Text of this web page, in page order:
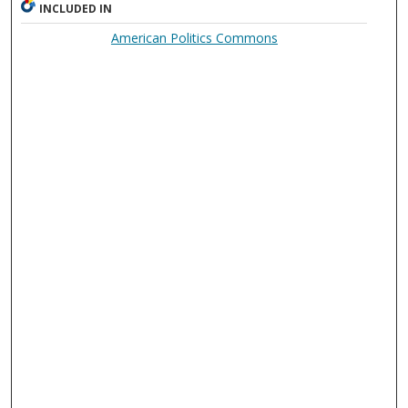
INCLUDED IN
American Politics Commons